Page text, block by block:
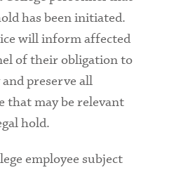
has been initiated.
will inform affected
of their obligation to
preserve all
that may be relevant
hold.
employee subject